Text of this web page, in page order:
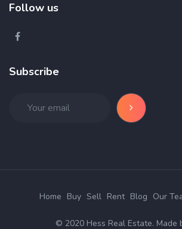
Follow us
Subscribe
Home Buy Sell Rent Blog Our
© 2020 Hess Real Estate. Made